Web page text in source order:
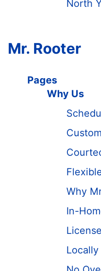
North
Mr. Rooter
Pages
Why Us
Why
In-